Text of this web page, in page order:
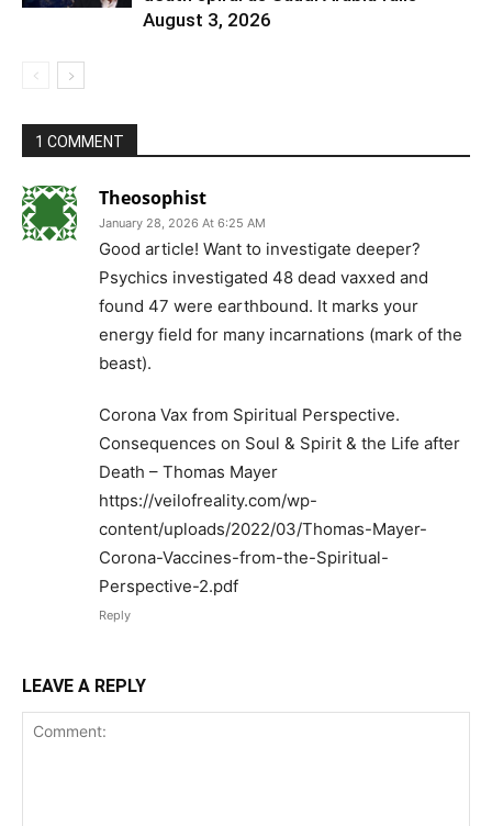
August 3, 2026
1 COMMENT
Theosophist
January 28, 2026 At 6:25 AM
Good article! Want to investigate deeper?
Psychics investigated 48 dead vaxxed and
found 47 were earthbound. It marks your
energy field for many incarnations (mark of the
beast).
Corona Vax from Spiritual Perspective.
Consequences on Soul & Spirit & the Life after
Death – Thomas Mayer
https://veilofreality.com/wp-
content/uploads/2022/03/Thomas-Mayer-
Corona-Vaccines-from-the-Spiritual-
Perspective-2.pdf
Reply
LEAVE A REPLY